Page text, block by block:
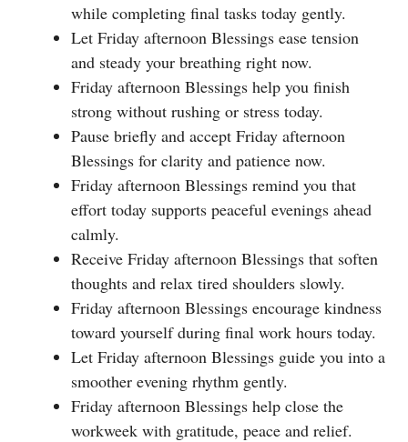
while completing final tasks today gently.
Let Friday afternoon Blessings ease tension
and steady your breathing right now.
Friday afternoon Blessings help you finish
strong without rushing or stress today.
Pause briefly and accept Friday afternoon
Blessings for clarity and patience now.
Friday afternoon Blessings remind you that
effort today supports peaceful evenings ahead
calmly.
Receive Friday afternoon Blessings that soften
thoughts and relax tired shoulders slowly.
Friday afternoon Blessings encourage kindness
toward yourself during final work hours today.
Let Friday afternoon Blessings guide you into a
smoother evening rhythm gently.
Friday afternoon Blessings help close the
workweek with gratitude, peace and relief.